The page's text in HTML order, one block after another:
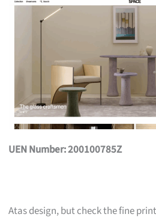
UEN Number: 200100785Z
Atas design, but check the fine